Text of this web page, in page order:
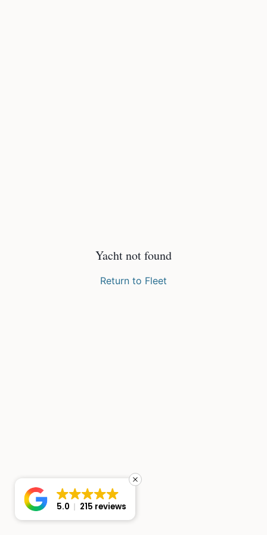
Yacht not found
Return to Fleet
5.0 215 reviews